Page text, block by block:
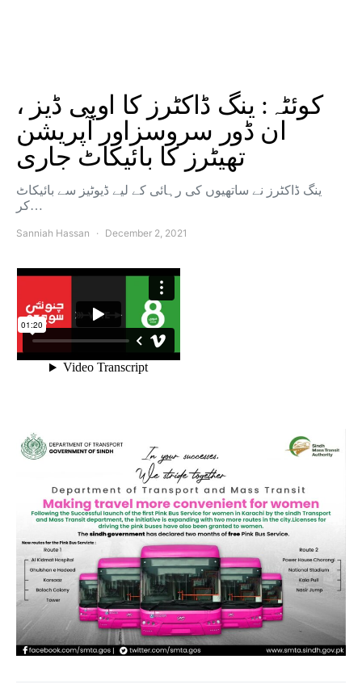
کوئٹہ: ینگ ڈاکٹرز کا اوپی ڈیز ،
ان ڈور سروسزاور آپریشن
تھیٹرز کا بائیکاٹ جاری
ینگ ڈاکٹرز نے ساتھیوں کی رہائی کے لیے ڈیوٹیز سے بائیکاٹ
کر…
Sanniah Hassan December 2, 2021